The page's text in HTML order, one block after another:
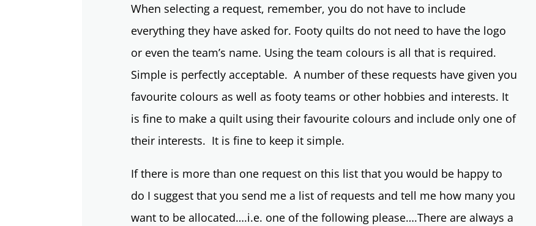
When selecting a request, remember, you do not have to include
everything they have asked for. Footy quilts do not need to have the logo
or even the team’s name. Using the team colours is all that is required.
Simple is perfectly acceptable. A number of these requests have given you
favourite colours as well as footy teams or other hobbies and interests. It
is fine to make a quilt using their favourite colours and include only one of
their interests. It is fine to keep it simple.
If there is more than one request on this list that you would be happy to
do I suggest that you send me a list of requests and tell me how many you
want to be allocated….i.e. one of the following please….There are always a